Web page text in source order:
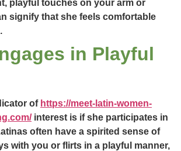
playful touches on your arm or
signify that she feels comfortable
in Playful
of https://meet-latin-women-
interest is if she participates in
often have a spirited sense of
with you or flirts in a playful manner,